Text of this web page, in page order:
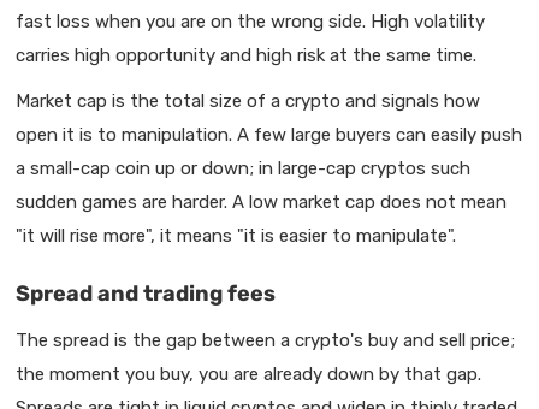
fast loss when you are on the wrong side. High volatility
carries high opportunity and high risk at the same time.
Market cap is the total size of a crypto and signals how
open it is to manipulation. A few large buyers can easily push
a small-cap coin up or down; in large-cap cryptos such
sudden games are harder. A low market cap does not mean
"it will rise more", it means "it is easier to manipulate".
Spread and trading fees
The spread is the gap between a crypto's buy and sell price;
the moment you buy, you are already down by that gap.